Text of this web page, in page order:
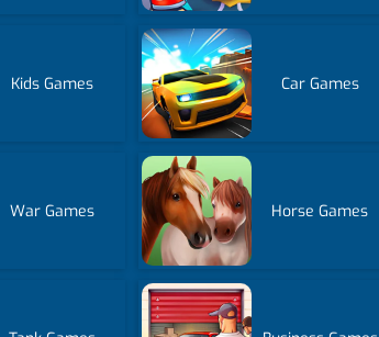
Kids Games Car Games
War Games Horse Games